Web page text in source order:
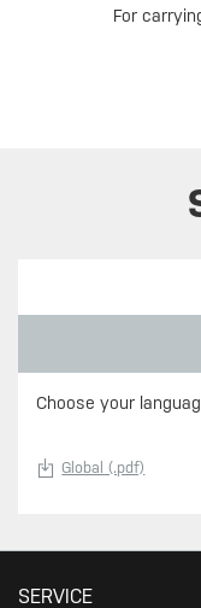
For
Choose your
Global (.pdf)
SERVICE